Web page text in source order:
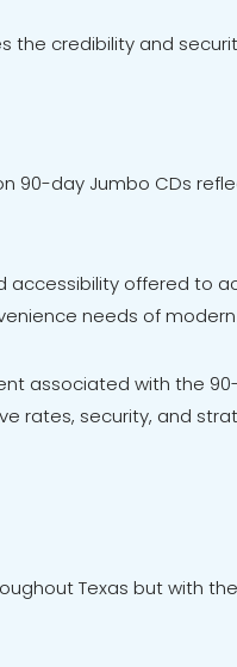
the credibility and
90-day Jumbo CDs
accessibility offered to
needs of
associated with the
rates, security, and
Texas but with